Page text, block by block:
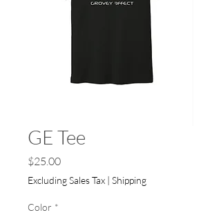
GE Tee
$25.00Price
Excluding Sales Tax | Shipping
Color *